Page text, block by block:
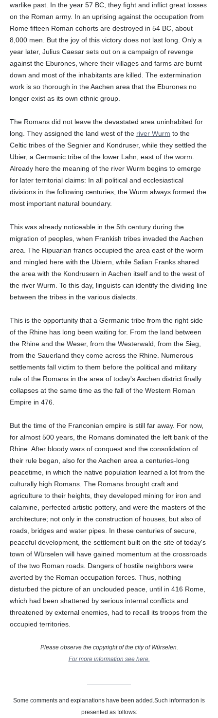
warlike past. In the year 57 BC, they fight and inflict great losses
on the Roman army. In an uprising against the occupation from
Rome fifteen Roman cohorts are destroyed in 54 BC, about
8,000 men. But the joy of this victory does not last long. Only a
year later, Julius Caesar sets out on a campaign of revenge
against the Eburones, where their villages and farms are burnt
down and most of the inhabitants are killed. The extermination
work is so thorough in the Aachen area that the Eburones no
longer exist as its own ethnic group.
The Romans did not leave the devastated area uninhabited for
long. They assigned the land west of the river Wurm to the
Celtic tribes of the Segnier and Kondruser, while they settled the
Ubier, a Germanic tribe of the lower Lahn, east of the worm.
Already here the meaning of the river Wurm begins to emerge
for later territorial claims: In all political and ecclesiastical
divisions in the following centuries, the Wurm always formed the
most important natural boundary.
This was already noticeable in the 5th century during the
migration of peoples, when Frankish tribes invaded the Aachen
area. The Ripuarian francs occupied the area east of the worm
and mingled here with the Ubiern, while Salian Franks shared
the area with the Kondrusern in Aachen itself and to the west of
the river Wurm. To this day, linguists can identify the dividing line
between the tribes in the various dialects.
This is the opportunity that a Germanic tribe from the right side
of the Rhine has long been waiting for. From the land between
the Rhine and the Weser, from the Westerwald, from the Sieg,
from the Sauerland they come across the Rhine. Numerous
settlements fall victim to them before the political and military
rule of the Romans in the area of today's Aachen district finally
collapses at the same time as the fall of the Western Roman
Empire in 476.
But the time of the Franconian empire is still far away. For now,
for almost 500 years, the Romans dominated the left bank of the
Rhine. After bloody wars of conquest and the consolidation of
their rule began, also for the Aachen area a centuries-long
peacetime, in which the native population learned a lot from the
culturally high Romans. The Romans brought craft and
agriculture to their heights, they developed mining for iron and
calamine, perfected artistic pottery, and were the masters of the
architecture; not only in the construction of houses, but also of
roads, bridges and water pipes. In these centuries of secure,
peaceful development, the settlement built on the site of today's
town of Würselen will have gained momentum at the crossroads
of the two Roman roads. Dangers of hostile neighbors were
averted by the Roman occupation forces. Thus, nothing
disturbed the picture of an unclouded peace, until in 416 Rome,
which had been shattered by serious internal conflicts and
threatened by external enemies, had to recall its troops from the
occupied territories.
Please observe the copyright of the city of Würselen.
For more information see here.
Some comments and explanations have been added.Such information is
presented as follows: